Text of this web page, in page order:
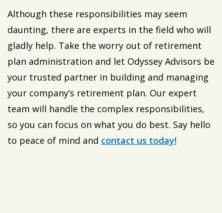
Although these responsibilities may seem
daunting, there are experts in the field who will
gladly help. Take the worry out of retirement
plan administration and let Odyssey Advisors be
your trusted partner in building and managing
your company’s retirement plan. Our expert
team will handle the complex responsibilities,
so you can focus on what you do best. Say hello
to peace of mind and contact us today!